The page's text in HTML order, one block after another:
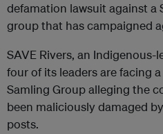
defamation lawsuit against a
group that has campaigned
SAVE Rivers, an
four of its leaders are facing
Samling Group alleging the
been maliciously damaged
posts.